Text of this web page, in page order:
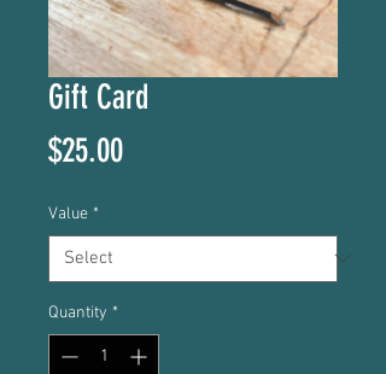
Gift Card
$25.00Price
Value *
Quantity *